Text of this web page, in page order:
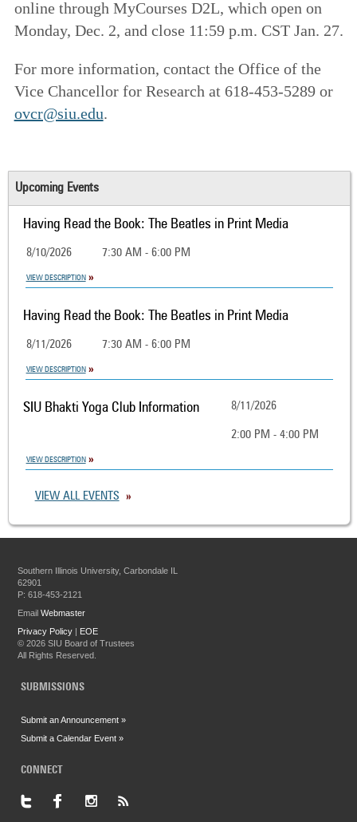
online through MyCourses D2L, which open on
Monday, Dec. 2, and close 11:59 p.m. CST Jan. 27.
For more information, contact the Office of the
Vice Chancellor for Research at 618-453-5289 or
ovcr@siu.edu.
Upcoming Events
Having Read the Book: The Beatles in Print Media
8/10/2026 7:30 AM - 6:00 PM
VIEW DESCRIPTION
Having Read the Book: The Beatles in Print Media
8/11/2026 7:30 AM - 6:00 PM
VIEW DESCRIPTION
SIU Bhakti Yoga Club Information 8/11/2026
2:00 PM - 4:00 PM
VIEW DESCRIPTION
VIEW ALL EVENTS
Southern Illinois University, Carbondale IL
62901
P: 618-453-2121
EmailWebmaster
Privacy Policy | EOE
©2026 SIU Board of Trustees
All Rights Reserved.
SUBMISSIONS
Submit an Announcement »
Submit a Calendar Event »
CONNECT